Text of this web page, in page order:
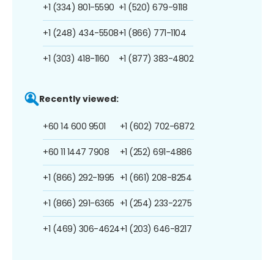
+1 (334) 801-5590
+1 (248) 434-5508
+1 (303) 418-1160
+1 (520) 679-9118
+1 (866) 771-1104
+1 (877) 383-4802
Recently viewed:
+60 14 600 9501
+60 11 1447 7908
+1 (866) 292-1995
+1 (866) 291-6365
+1 (469) 306-4624
+1 (602) 702-6872
+1 (252) 691-4886
+1 (661) 208-8254
+1 (254) 233-2275
+1 (203) 646-8217